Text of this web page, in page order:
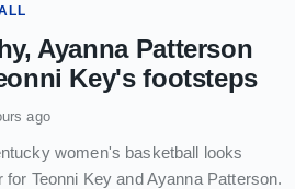
Ayanna Patterson
Key's footsteps
ago
women's basketball looks
Teonni Key and Ayanna Patterson.